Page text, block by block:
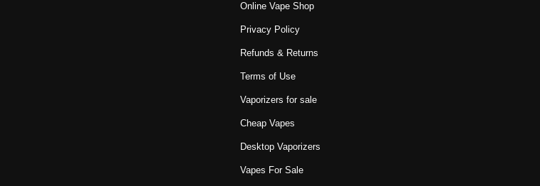
Online Vape Shop
Privacy Policy
Refunds & Returns
Terms of Use
Vaporizers for sale
Cheap Vapes
Desktop Vaporizers
Vapes For Sale